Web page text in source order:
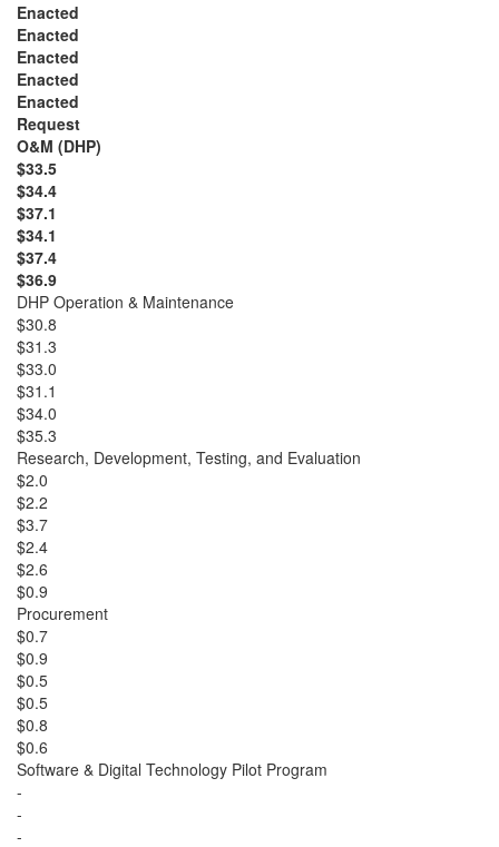
Enacted
Enacted
Enacted
Enacted
Enacted
Request
O&M (DHP)
$33.5
$34.4
$37.1
$34.1
$37.4
$36.9
DHP Operation & Maintenance
$30.8
$31.3
$33.0
$31.1
$34.0
$35.3
Research, Development, Testing, and Evaluation
$2.0
$2.2
$3.7
$2.4
$2.6
$0.9
Procurement
$0.7
$0.9
$0.5
$0.5
$0.8
$0.6
Software & Digital Technology Pilot Program
-
-
-